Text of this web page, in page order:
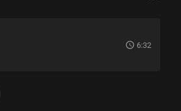
6:32